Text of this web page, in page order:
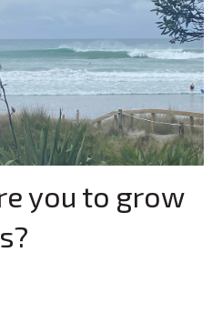
you to grow